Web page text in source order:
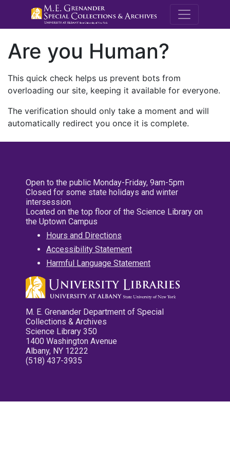
M.E.
Are you Human?
This quick check helps us prevent bots from
overloading our site, keeping it available for everyone.
The verification should only take a moment and will
automatically redirect you once it is complete.
Open to the public Monday-Friday, 9am-5pm
Closed for some state holidays and winter
intersession
Located on the top floor of the Science Library on
the Uptown Campus
Hours and Directions
Accessibility Statement
Harmful Language Statement
M. E. Grenander Department of Special
Collections & Archives
Science Library 350
1400 Washington Avenue
Albany, NY 12222
(518) 437-3935